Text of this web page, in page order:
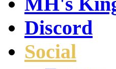
Discord
Social